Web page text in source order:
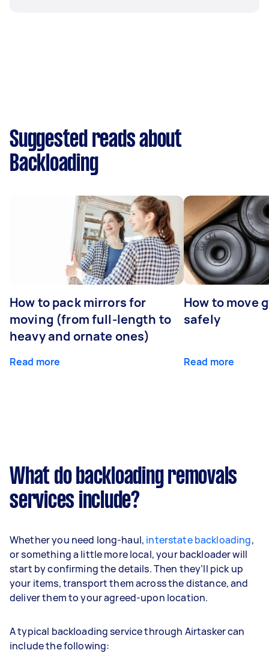
Suggested reads about
Backloading
How to pack mirrors for
moving (from full-length to
heavy and ornate ones)
Read more
How to move
safely
Read more
What do backloading removals
services include?
Whether you need long-haul, interstate backloading,
or something a little more local, your backloader will
start by confirming the details. Then they’ll pick up
your items, transport them across the distance, and
deliver them to your agreed-upon location.
A typical backloading service through Airtasker can
include the following: